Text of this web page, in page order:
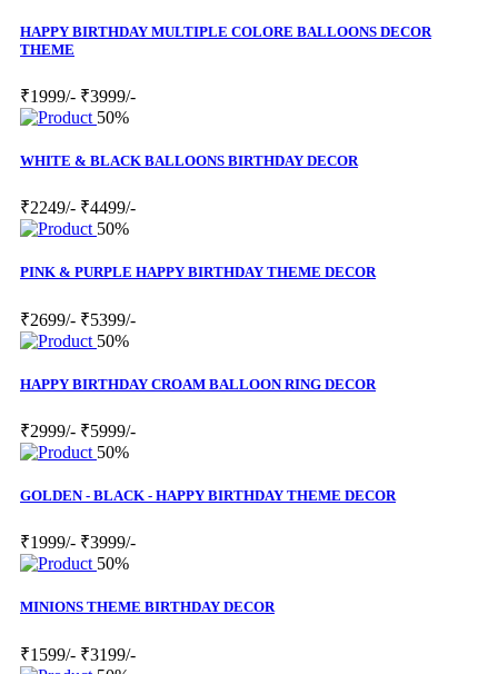
HAPPY BIRTHDAY MULTIPLE COLORE BALLOONS DECOR
THEME
₹1999/- ₹3999/-
50%
WHITE & BLACK BALLOONS BIRTHDAY DECOR
₹2249/- ₹4499/-
50%
PINK & PURPLE HAPPY BIRTHDAY THEME DECOR
₹2699/- ₹5399/-
50%
HAPPY BIRTHDAY CROAM BALLOON RING DECOR
₹2999/- ₹5999/-
50%
GOLDEN - BLACK - HAPPY BIRTHDAY THEME DECOR
₹1999/- ₹3999/-
50%
MINIONS THEME BIRTHDAY DECOR
₹1599/- ₹3199/-